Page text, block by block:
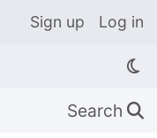
Sign up Log in
Search 🔍